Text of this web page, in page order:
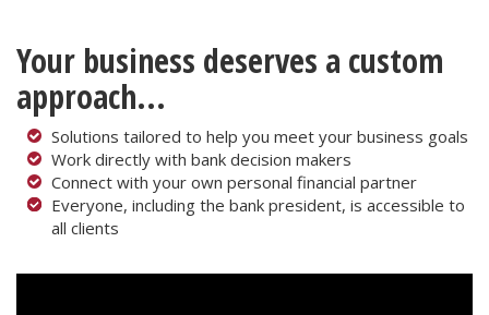
Your business deserves a custom
approach...
Solutions tailored to help you meet your business goals
Work directly with bank decision makers
Connect with your own personal financial partner
Everyone, including the bank president, is accessible to
all clients